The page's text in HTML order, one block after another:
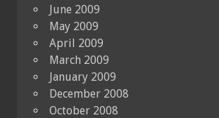
June 2009
May 2009
April 2009
March 2009
January 2009
December 2008
October 2008